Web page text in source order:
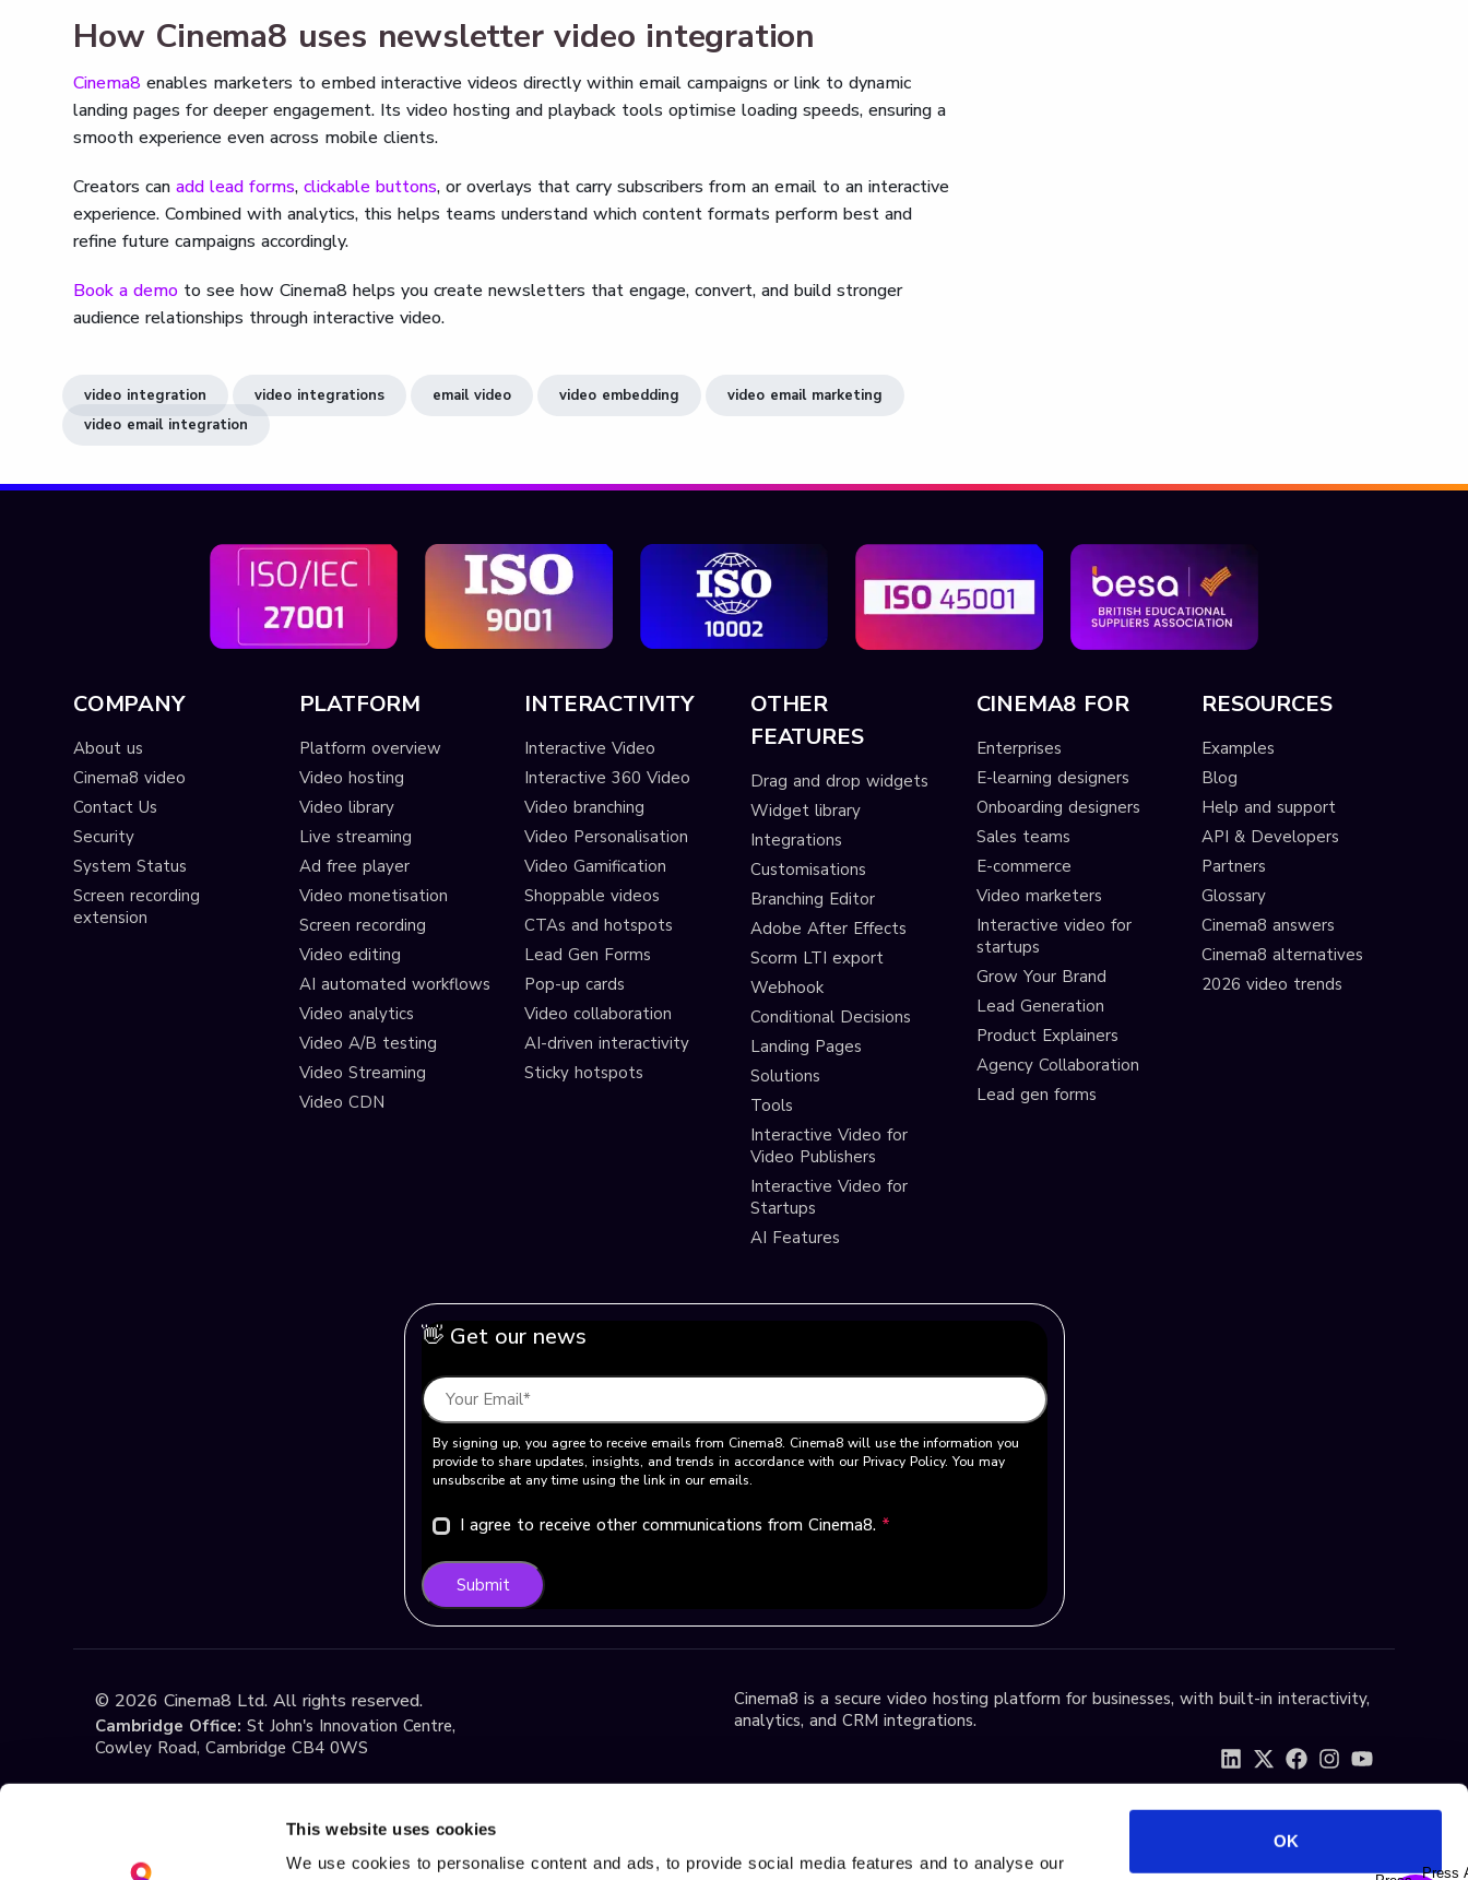
This website uses cookies
We use cookies to personalise content and ads, to provide social media features and to analyse our
OK
How Cinema8 uses newsletter video integration
Cinema8 enables marketers to embed interactive videos directly within email campaigns or link to dynamic
landing pages for deeper engagement. Its video hosting and playback tools optimise loading speeds, ensuring a
smooth experience even across mobile clients.
Creators can add lead forms, clickable buttons, or overlays that carry subscribers from an email to an interactive
experience. Combined with analytics, this helps teams understand which content formats perform best and
refine future campaigns accordingly.
Book a demo to see how Cinema8 helps you create newsletters that engage, convert, and build stronger
audience relationships through interactive video.
video integration video integrations email video video embedding
video email marketing
video email integration
COMPANY
About us
Cinema8 video
Contact Us
Security
System Status
Screen recording
extension
PLATFORM
Platform overview
Video hosting
Video library
Live streaming
Ad free player
Video monetisation
Screen recording
Video editing
AI automated workflows
Video analytics
Video A/B testing
Video Streaming
Video CDN
INTERACTIVITY
Interactive Video
Interactive 360 Video
Video branching
Video Personalisation
Video Gamification
Shoppable videos
CTAs and hotspots
Lead Gen Forms
Pop-up cards
Video collaboration
AI-driven interactivity
Sticky hotspots
OTHER
FEATURES
Drag and drop widgets
Widget library
Integrations
Customisations
Branching Editor
Adobe After Effects
Scorm LTI export
Webhook
Conditional Decisions
Landing Pages
Solutions
Tools
Interactive Video for
Video Publishers
Interactive Video for
Startups
AI Features
CINEMA8 FOR
Enterprises
E-learning designers
Onboarding designers
Sales teams
E-commerce
Video marketers
Interactive video for
startups
Grow Your Brand
Lead Generation
Product Explainers
Agency Collaboration
Lead gen forms
RESOURCES
Examples
Blog
Help and support
API & Developers
Partners
Glossary
Cinema8 answers
Cinema8 alternatives
2026 video trends
👋 Get our news
By signing up, you agree to receive emails from Cinema8. Cinema8 will use the information you
provide to share updates, insights, and trends in accordance with our Privacy Policy. You may
unsubscribe at any time using the link in our emails.
I agree to receive other communications from Cinema8. *
Submit
© 2026 Cinema8 Ltd. All rights reserved.
Cambridge Office: St John's Innovation Centre,
Cowley Road, Cambridge CB4 0WS
Istanbul Office:Yildiz Technical University Technopark D2 Block,
Cinema8 is a secure video hosting platform for businesses, with built-in interactivity,
analytics, and CRM integrations.